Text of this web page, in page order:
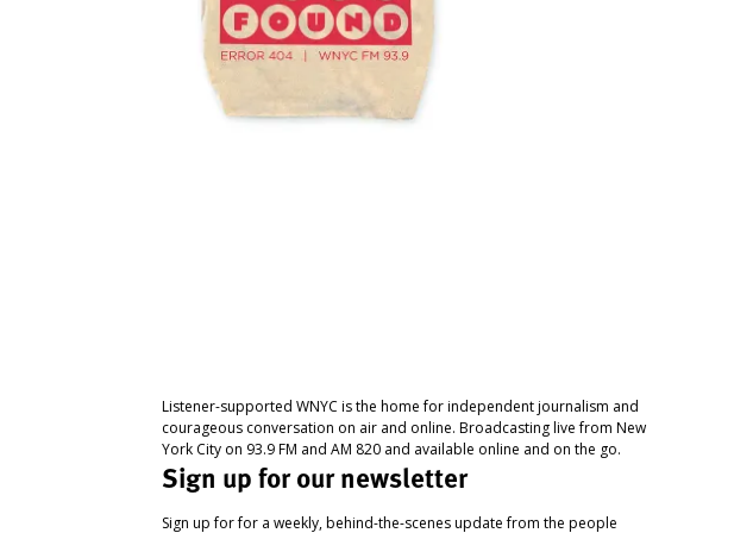
Listener-supported WNYC is the home for independent journalism and
courageous conversation on air and online. Broadcasting live from New
York City on 93.9 FM and AM 820 and available online and on the go.
Sign up for our newsletter
Sign up for for a weekly, behind-the-scenes update from the people